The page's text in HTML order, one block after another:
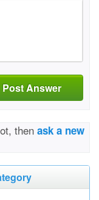
Post Answer
then ask a new